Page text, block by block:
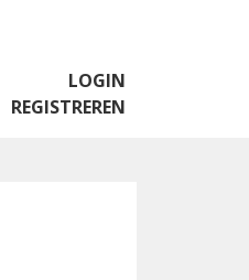
LOGIN
REGISTREREN